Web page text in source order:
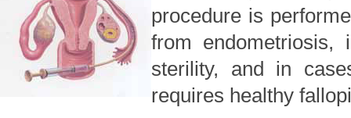
procedure is
from endometriosis,
sterility, and in
requires healthy